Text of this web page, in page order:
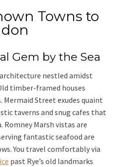
Towns to
Gem by the Sea
nestled amidst
timber-framed houses
Street exudes quaint
taverns and snug cafes that
Romney Marsh vistas are
fantastic seafood are
You travel comfortably via
past Rye’s old landmarks